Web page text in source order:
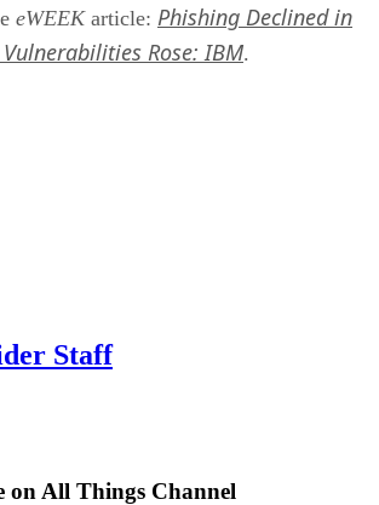
eWEEKarticle: Phishing Declined in
Rose: IBM.
Staff
on All Things Channel